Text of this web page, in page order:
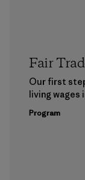
Fair
Our first
living wages
Program